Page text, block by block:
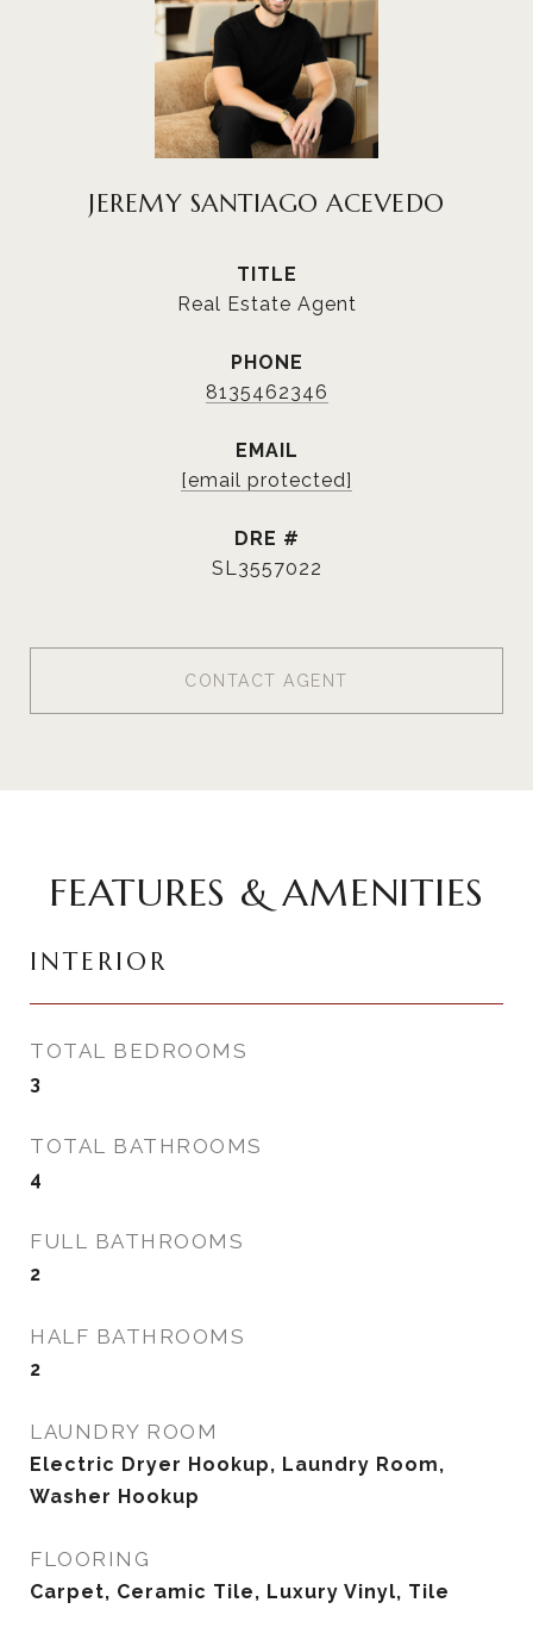
JEREMY SANTIAGO ACEVEDO
TITLE
Real Estate Agent
PHONE
8135462346
EMAIL
[email protected]
DRE #
SL3557022
CONTACT AGENT
FEATURES & AMENITIES
INTERIOR
TOTAL BEDROOMS
3
TOTAL BATHROOMS
4
FULL BATHROOMS
2
HALF BATHROOMS
2
LAUNDRY ROOM
Electric Dryer Hookup, Laundry Room,
Washer Hookup
FLOORING
Carpet, Ceramic Tile, Luxury Vinyl, Tile